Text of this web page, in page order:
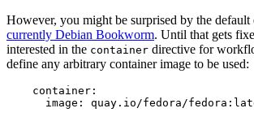
However, you might be surprised by the
currently Debian Bookworm. Until that gets
interested in the container directive for
define any arbitrary container image to be used:
container :
image : quay.io/fedora/